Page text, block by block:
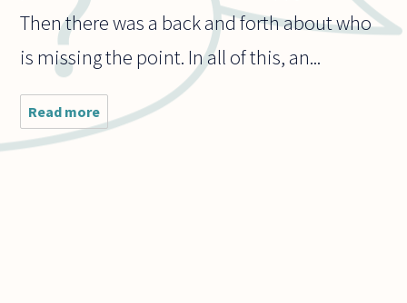
Then there was a back and forth about who
is missing the point. In all of this, an...
Read more about I am perplexed by
Alexander George's recent